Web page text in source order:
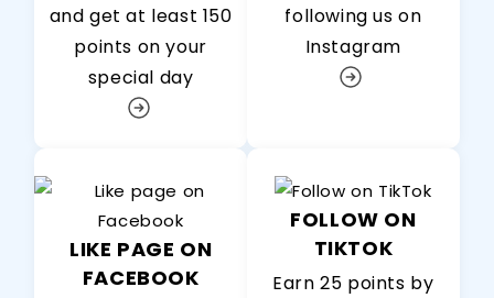
and get at least 150
points on your
special day
following us on
Instagram
LIKE PAGE ON
FACEBOOK
FOLLOW ON
TIKTOK
Earn 25 points by